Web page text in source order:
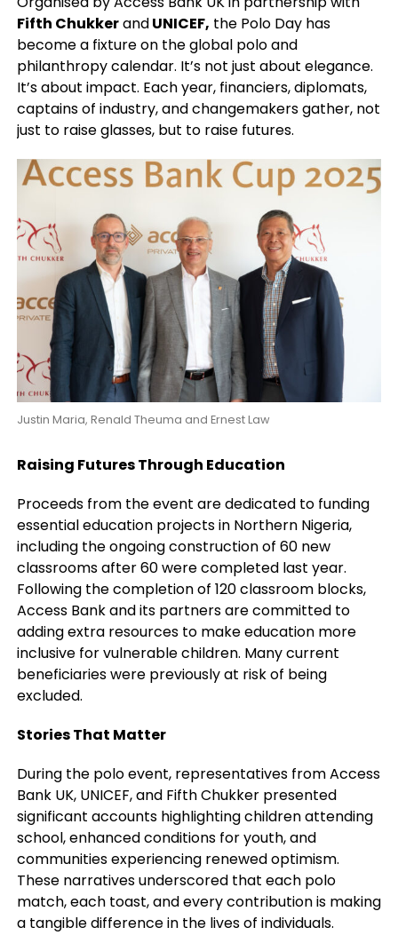
Fifth ChukkerandUNICEF, the Polo Day has
become a fixture on the global polo and
philanthropy calendar. It’s not just about elegance.
It’s about impact. Each year, financiers, diplomats,
captains of industry, and changemakers gather, not
just to raise glasses, but to raise futures.
Justin Maria, Renald Theuma and Ernest Law
Raising Futures Through Education
Proceeds from the event are dedicated to funding
essential education projects in Northern Nigeria,
including the ongoing construction of 60 new
classrooms after 60 were completed last year.
Following the completion of 120 classroom blocks,
Access Bank and its partners are committed to
adding extra resources to make education more
inclusive for vulnerable children. Many current
beneficiaries were previously at risk of being
excluded.
Stories That Matter
During the polo event, representatives from Access
Bank UK, UNICEF, and Fifth Chukker presented
significant accounts highlighting children attending
school, enhanced conditions for youth, and
communities experiencing renewed optimism.
These narratives underscored that each polo
match, each toast, and every contribution is making
a tangible difference in the lives of individuals.